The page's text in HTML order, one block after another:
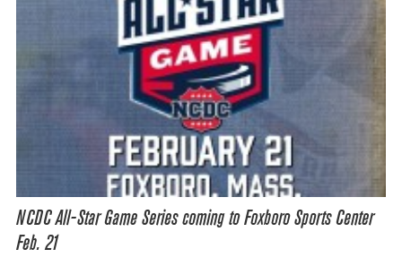
NCDC All-Star Game Series coming to Foxboro Sports Center
Feb. 21